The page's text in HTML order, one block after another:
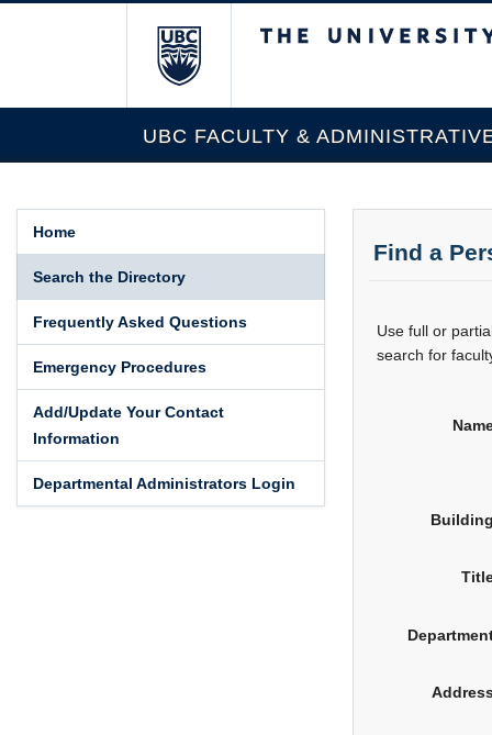
UBC FACULTY &
Home
Search the Directory
Frequently Asked Questions
Emergency Procedures
Add/Update Your Contact
Information
Departmental Administrators Login
Find a
Use full or
search for